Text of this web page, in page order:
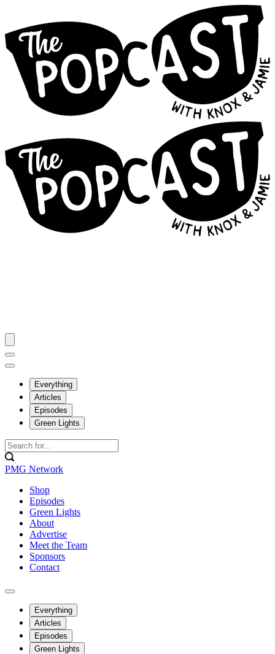
Everything
Articles
Episodes
Green Lights
PMG Network
Shop
Episodes
Green Lights
About
Advertise
Meet the Team
Sponsors
Contact
Everything
Articles
Episodes
Green Lights